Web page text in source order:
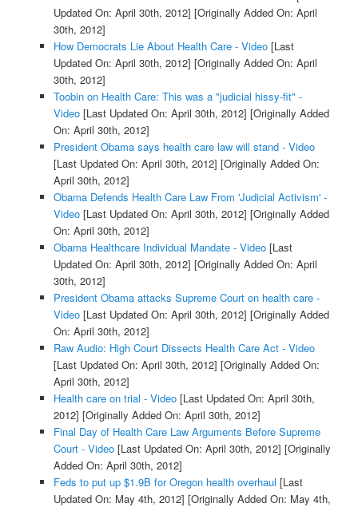
Updated On: April 30th, 2012] [Originally Added On: April
30th, 2012]
How Democrats Lie About Health Care - Video[Last
Updated On: April 30th, 2012] [Originally Added On: April
30th, 2012]
Toobin on Health Care: This was a "judicial hissy-fit" -
Video[Last Updated On: April 30th, 2012] [Originally Added
On: April 30th, 2012]
President Obama says health care law will stand - Video
[Last Updated On: April 30th, 2012] [Originally Added On:
April 30th, 2012]
Obama Defends Health Care Law From 'Judicial Activism' -
Video[Last Updated On: April 30th, 2012] [Originally Added
On: April 30th, 2012]
Obama Healthcare Individual Mandate - Video[Last
Updated On: April 30th, 2012] [Originally Added On: April
30th, 2012]
President Obama attacks Supreme Court on health care -
Video[Last Updated On: April 30th, 2012] [Originally Added
On: April 30th, 2012]
Raw Audio: High Court Dissects Health Care Act - Video
[Last Updated On: April 30th, 2012] [Originally Added On:
April 30th, 2012]
Health care on trial - Video[Last Updated On: April 30th,
2012] [Originally Added On: April 30th, 2012]
Final Day of Health Care Law Arguments Before Supreme
Court - Video[Last Updated On: April 30th, 2012] [Originally
Added On: April 30th, 2012]
Feds to put up $1.9B for Oregon health overhaul [Last
Updated On: May 4th, 2012] [Originally Added On: May 4th,